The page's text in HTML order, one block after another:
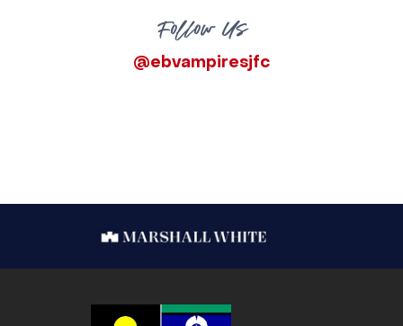
Follow Us
@ebvampiresjfc